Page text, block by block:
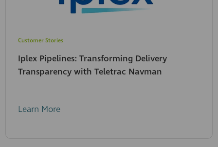
Customer Stories
Iplex Pipelines: Transforming Delivery
Transparency with Teletrac Navman
Learn More